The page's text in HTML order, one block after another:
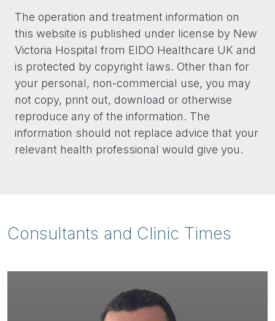
The operation and treatment information on
this website is published under license by New
Victoria Hospital from EIDO Healthcare UK and
is protected by copyright laws. Other than for
your personal, non-commercial use, you may
not copy, print out, download or otherwise
reproduce any of the information. The
information should not replace advice that your
relevant health professional would give you.
Consultants and Clinic Times